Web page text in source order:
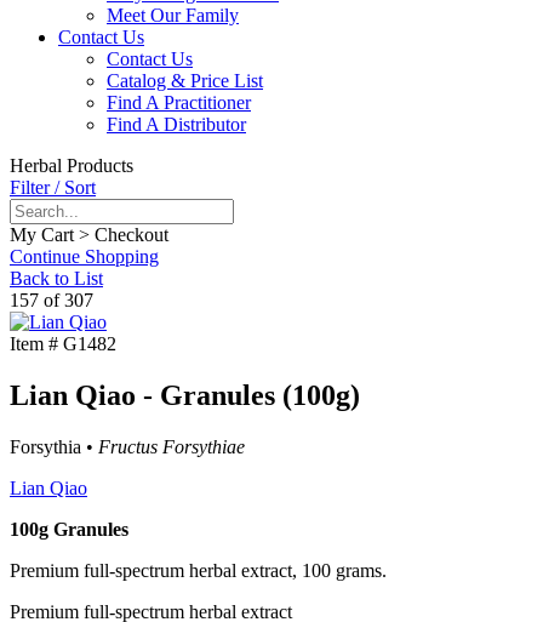
Meet Our Family
Contact Us
Contact Us
Catalog & Price List
Find A Practitioner
Find A Distributor
Herbal Products
Filter / Sort
My Cart > Checkout
Continue Shopping
Back to List
157 of 307
Item # G1482
Lian Qiao - Granules (100g)
Forsythia • Fructus Forsythiae
Lian Qiao
100g Granules
Premium full-spectrum herbal extract, 100 grams.
Premium full-spectrum herbal extract